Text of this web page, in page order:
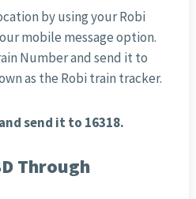
by using your Robi
mobile message option.
Number and send it to
as the Robi train tracker.
send it to 16318.
Through